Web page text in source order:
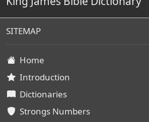
SITEMAP
Home
Introduction
Dictionaries
Strongs Numbers